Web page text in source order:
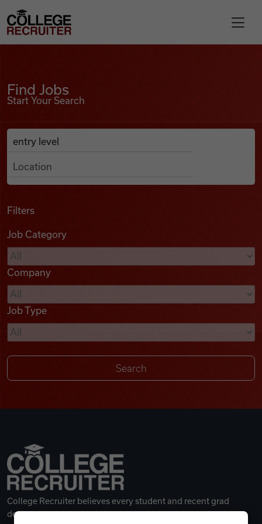
Find Jobs
Podcasts
Videos
Remote Jobs
College Recruiter
Find Jobs
Start Your Search
Search Job Listings
Anywhere
Filters
Job Category
Company
Job Type
College Recruiter believes every student and recent grad
deserves a great career.